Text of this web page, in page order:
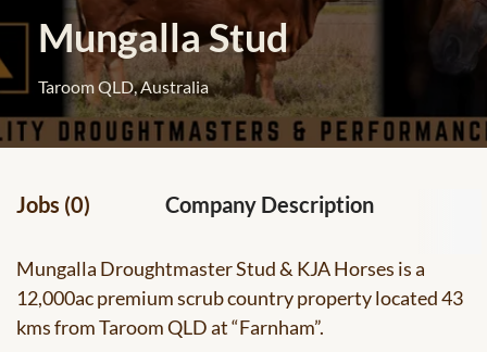
Mungalla Stud
Taroom QLD, Australia
Company Description
Jobs (0)
Mungalla Droughtmaster Stud & KJA Horses is a
12,000ac premium scrub country property located 43
kms from Taroom QLD at “Farnham”.